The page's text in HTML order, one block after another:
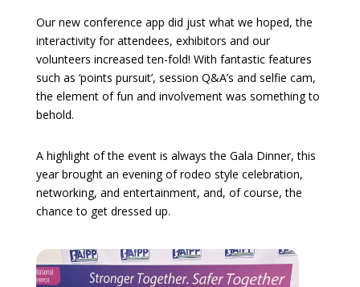
Our new conference app did just what we hoped, the
interactivity for attendees, exhibitors and our
volunteers increased ten-fold! With fantastic features
such as ‘points pursuit’, session Q&A’s and selfie cam,
the element of fun and involvement was something to
behold.
A highlight of the event is always the Gala Dinner, this
year brought an evening of rodeo style celebration,
networking, and entertainment, and, of course, the
chance to get dressed up.